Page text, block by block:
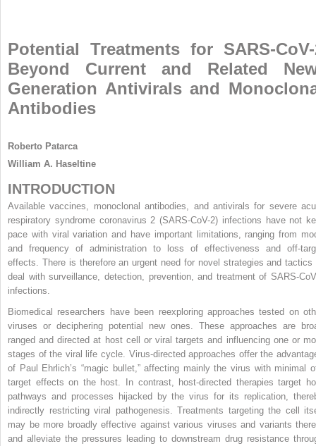
Potential Treatments for SARS-
Beyond Current and Related
Generation Antivirals and
Antibodies
Roberto Patarca
William A. Haseltine
INTRODUCTION
Available vaccines, monoclonal antibodies, and antivirals for severe
respiratory syndrome coronavirus 2 (SARS-CoV-2) infections have not
pace with viral variation and have important limitations, ranging from
and frequency of administration to loss of effectiveness and off-
effects. There is therefore an urgent need for novel strategies and tactics
deal with surveillance, detection, prevention, and treatment of SARS-
infections.
Biomedical researchers have been reexploring approaches tested on
viruses or deciphering potential new ones. These approaches are
ranged and directed at host cell or viral targets and influencing one or
stages of the viral life cycle. Virus-directed approaches offer the
of Paul Ehrlich’s “magic bullet,” affecting mainly the virus with minimal
target effects on the host. In contrast, host-directed therapies target
pathways and processes hijacked by the virus for its replication,
indirectly restricting viral pathogenesis. Treatments targeting the cell
may be more broadly effective against various viruses and variants
and alleviate the pressures leading to downstream drug resistance